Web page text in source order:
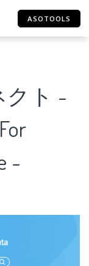
ASOTOOLS
クト -
-